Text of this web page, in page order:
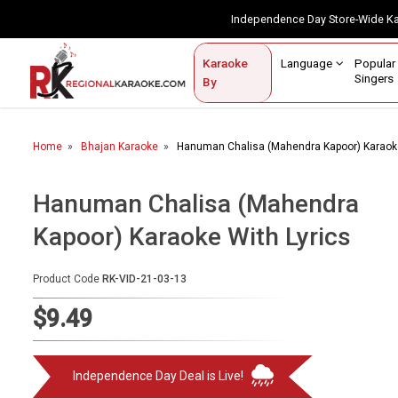
Independence Day Store-
Karaoke
By
Language
Singers
Contact Us
Home
Karaoke By Language
Popular Singers
Karaoke by Genre
By Occasion
Semi Vocal Karaoke
Audio Production
Home Bhajan Karaoke Hanuman Chalisa (Mahendra Kapoor)
Hanuman Chalisa (Mahendra
Kapoor) Karaoke With Lyrics
Product Code RK-VID-21-03-13
$9.49
Independence Day Deal is Live!